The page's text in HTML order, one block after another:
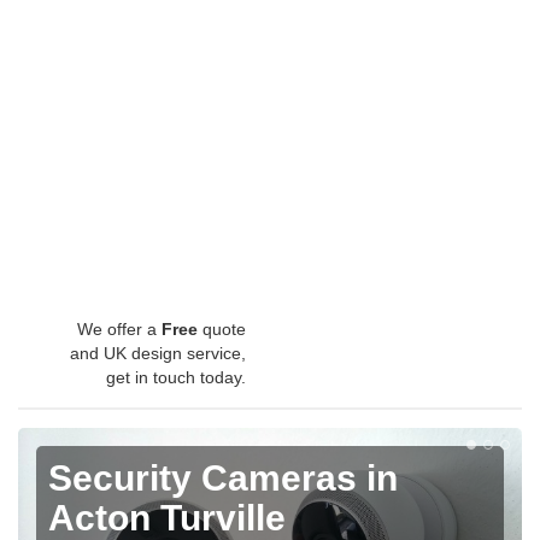
We offer a Free quote
and UK design service,
get in touch today.
Security Cameras in
Acton Turville